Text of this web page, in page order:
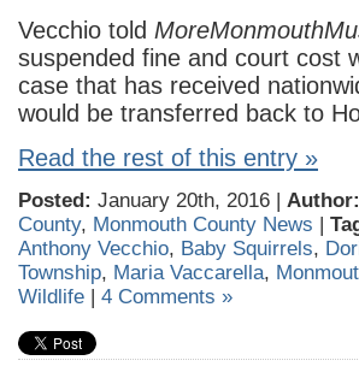
Vecchio told
suspended fine and court cost
case that has received
would be transferred back to
Read the rest of this entry »
Posted: January 20th, 2016 | Author:
County, Monmouth County News |
Anthony Vecchio, Baby Squirrels,
Township, Maria Vaccarella,
Wildlife | 4 Comments »